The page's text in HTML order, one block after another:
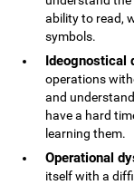
ability to read,
symbols.
Ideognostical
operations
and
have a hard
learning them.
Operational
itself with a